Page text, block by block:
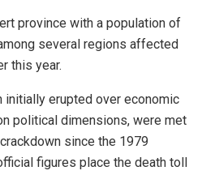
province with a population of
several regions affected
this year.
initially erupted over economic
political dimensions, were met
since the 1979
figures place the death toll